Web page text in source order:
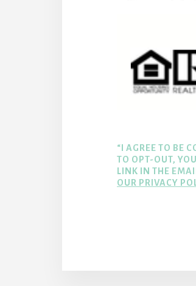
“I AGREE TO BE
TO OPT-OUT,
LINK IN THE
OUR PRIVACY